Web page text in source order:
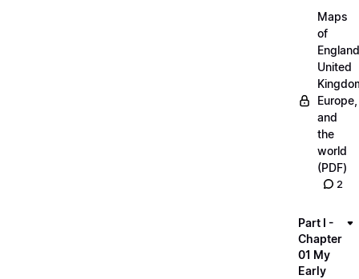
Maps
of
United
Europe,
and
the
world
(PDF)
2
Part I -
Chapter
01 My
Early